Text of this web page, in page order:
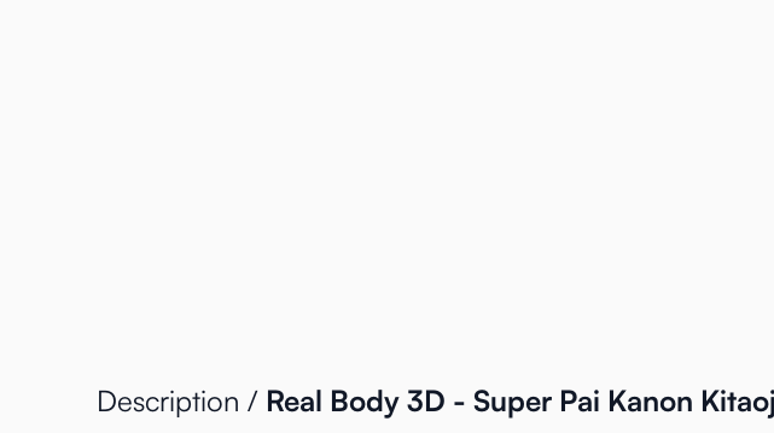
Description / Real Body 3D - Super Pai Kanon